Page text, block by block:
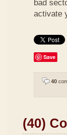
bad
activate
Save
40
(40)